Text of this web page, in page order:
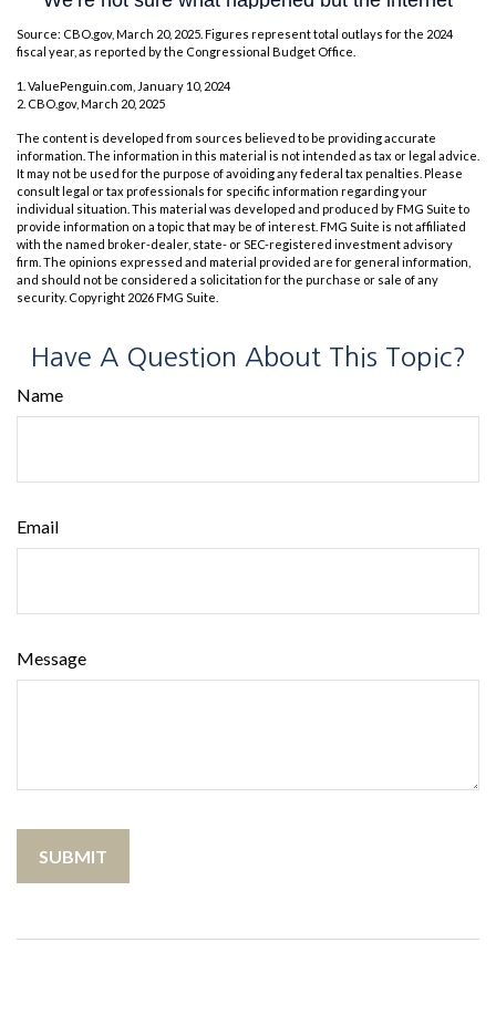
Source: CBO.gov, March 20, 2025. Figures represent total outlays for the 2024
fiscal year, as reported by the Congressional Budget Office.
1. ValuePenguin.com, January 10, 2024
2. CBO.gov, March 20, 2025
The content is developed from sources believed to be providing accurate
information. The information in this material is not intended as tax or legal advice.
It may not be used for the purpose of avoiding any federal tax penalties. Please
consult legal or tax professionals for specific information regarding your
individual situation. This material was developed and produced by FMG Suite to
provide information on a topic that may be of interest. FMG Suite is not affiliated
with the named broker-dealer, state- or SEC-registered investment advisory
firm. The opinions expressed and material provided are for general information,
and should not be considered a solicitation for the purchase or sale of any
security. Copyright 2026 FMG Suite.
Have A Question About This Topic?
Name
Email
Message